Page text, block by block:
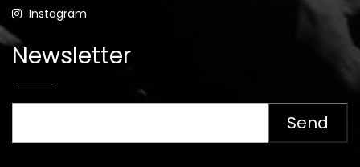
Instagram
Newsletter